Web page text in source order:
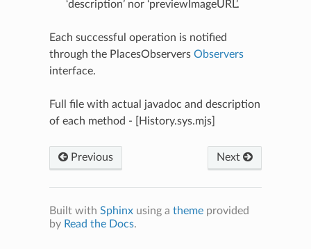
‘description’ nor ‘previewImageURL’.
Each successful operation is notified
through the PlacesObservers Observers
interface.
Full file with actual javadoc and description
of each method - [History.sys.mjs]
Previous Next
Built with Sphinxusing a themeprovided
by Read the Docs.